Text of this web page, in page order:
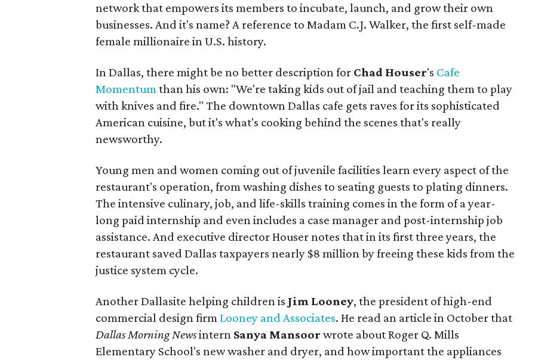
network that empowers its members to incubate, launch, and grow their own
businesses. And it's name? A reference to Madam C.J. Walker, the first self-made
female millionaire in U.S. history.
In Dallas, there might be no better description for Chad Houser's Cafe
Momentumthan his own: "We're taking kids out of jail and teaching them to play
with knives and fire." The downtown Dallas cafe gets raves for its sophisticated
American cuisine, but it's what's cooking behind the scenes that's really
newsworthy.
Young men and women coming out of juvenile facilities learn every aspect of the
restaurant's operation, from washing dishes to seating guests to plating dinners.
The intensive culinary, job, and life-skills training comes in the form of a year-
long paid internship and even includes a case manager and post-internship job
assistance. And executive director Houser notes that in its first three years, the
restaurant saved Dallas taxpayers nearly $8 million by freeing these kids from the
justice system cycle.
Another Dallasite helping children is Jim Looney, the president of high-end
commercial design firmLooney and Associates. He read an article in October that
Dallas Morning Newsintern Sanya Mansoor wrote about Roger Q. Mills
Elementary School's new washer and dryer, and how important the appliances